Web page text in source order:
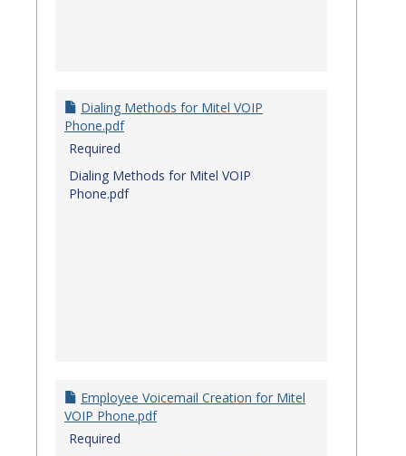
Dialing Methods for Mitel VOIP
Phone.pdf
Required
Dialing Methods for Mitel VOIP
Phone.pdf
Employee Voicemail Creation for Mitel
VOIP Phone.pdf
Required